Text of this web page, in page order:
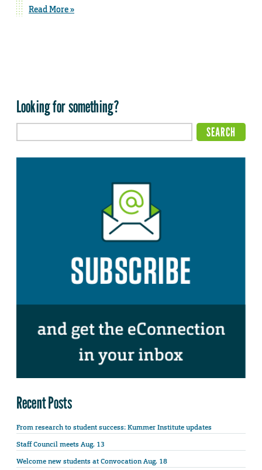
Read More »
Looking for something?
Recent Posts
From research to student success: Kummer Institute updates
Staff Council meets Aug. 13
Welcome new students at Convocation Aug. 18